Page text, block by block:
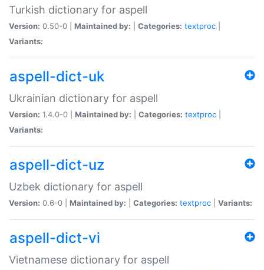
Turkish dictionary for aspell
Version: 0.50-0 | Maintained by: Categories: textproc
Variants:
aspell-dict-uk
Ukrainian dictionary for aspell
Version: 1.4.0-0 | Maintained by: Categories: textproc
Variants:
aspell-dict-uz
Uzbek dictionary for aspell
Version: 0.6-0 | Maintained by: Categories: textproc Variants:
aspell-dict-vi
Vietnamese dictionary for aspell